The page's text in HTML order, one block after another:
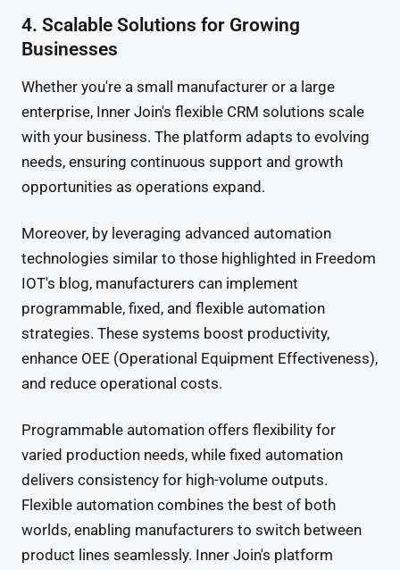
4. Scalable Solutions for Growing
Businesses
Whether you're a small manufacturer or a large
enterprise, Inner Join's flexible CRM solutions scale
with your business. The platform adapts to evolving
needs, ensuring continuous support and growth
opportunities as operations expand.
Moreover, by leveraging advanced automation
technologies similar to those highlighted in Freedom
IOT's blog, manufacturers can implement
programmable, fixed, and flexible automation
strategies. These systems boost productivity,
enhance OEE (Operational Equipment Effectiveness),
and reduce operational costs.
Programmable automation offers flexibility for
varied production needs, while fixed automation
delivers consistency for high-volume outputs.
Flexible automation combines the best of both
worlds, enabling manufacturers to switch between
product lines seamlessly. Inner Join's platform